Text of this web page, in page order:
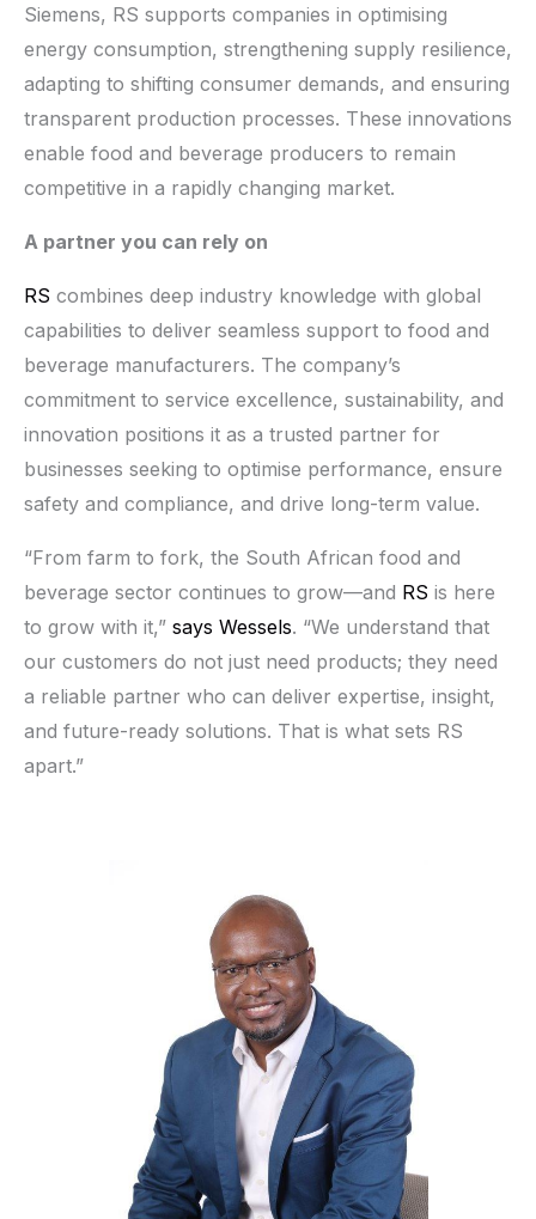
Siemens, RS supports companies in optimising
energy consumption, strengthening supply resilience,
adapting to shifting consumer demands, and ensuring
transparent production processes. These innovations
enable food and beverage producers to remain
competitive in a rapidly changing market.
A partner you can rely on
RS combines deep industry knowledge with global
capabilities to deliver seamless support to food and
beverage manufacturers. The company’s
commitment to service excellence, sustainability, and
innovation positions it as a trusted partner for
businesses seeking to optimise performance, ensure
safety and compliance, and drive long-term value.
“From farm to fork, the South African food and
beverage sector continues to grow—and RS is here
to grow with it,” says Wessels. “We understand that
our customers do not just need products; they need
a reliable partner who can deliver expertise, insight,
and future-ready solutions. That is what sets RS
apart.”